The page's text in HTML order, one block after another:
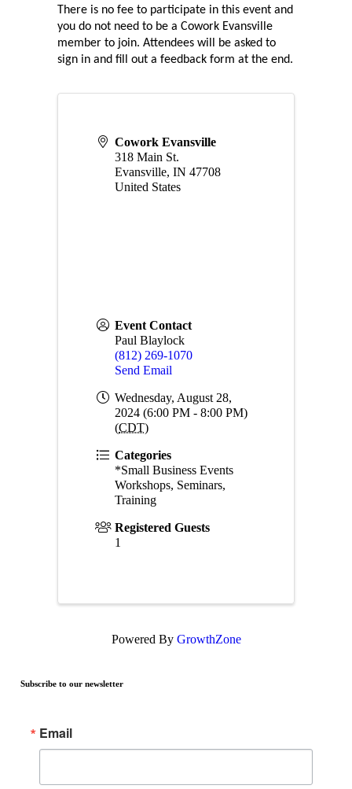
There is no fee to participate in this event and
you do not need to be a Cowork Evansville
member to join. Attendees will be asked to
sign in and fill out a feedback form at the end.
Cowork Evansville
318 Main St.
Evansville, IN 47708
United States
Event Contact
Paul Blaylock
(812) 269-1070
Send Email
Wednesday, August 28,
2024 (6:00 PM - 8:00 PM)
(CDT)
Categories
*Small Business Events
Workshops, Seminars,
Training
Registered Guests
1
Powered By GrowthZone
Subscribe to our newsletter
Email